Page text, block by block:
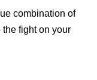
combination of
fight on your